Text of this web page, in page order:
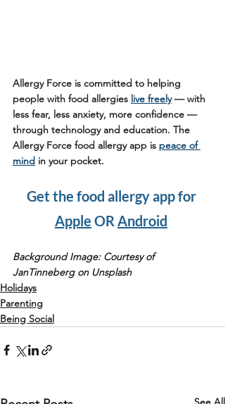
Allergy Force is committed to helping
people with food allergies live freely — with
less fear, less anxiety, more confidence —
through technology and education. The
Allergy Force food allergy app is peace of
mind in your pocket.
Get the food allergy app for
Apple OR Android
Background Image: Courtesy of
JanTinneberg on Unsplash
Holidays
Parenting
Being Social